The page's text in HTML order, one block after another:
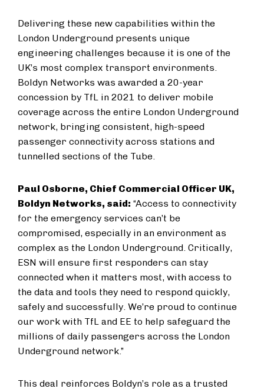
Delivering these new capabilities within the
London Underground presents unique
engineering challenges because it is one of the
UK’s most complex transport environments.
Boldyn Networks was awarded a 20-year
concession by TfL in 2021 to deliver mobile
coverage across the entire London Underground
network, bringing consistent, high-speed
passenger connectivity across stations and
tunnelled sections of the Tube.
Paul Osborne, Chief Commercial Officer UK,
Boldyn Networks, said: “Access to connectivity
for the emergency services can’t be
compromised, especially in an environment as
complex as the London Underground. Critically,
ESN will ensure first responders can stay
connected when it matters most, with access to
the data and tools they need to respond quickly,
safely and successfully. We’re proud to continue
our work with TfL and EE to help safeguard the
millions of daily passengers across the London
Underground network.”
This deal reinforces Boldyn’s role as a trusted